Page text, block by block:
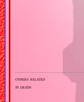
others related
in death